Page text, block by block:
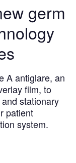
germ
A antiglare, an
film, to
stationary
patient
system.